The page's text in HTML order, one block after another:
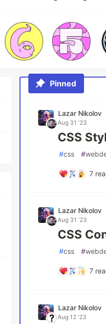
Pinned
Lazar Nikolov
Aug 31 '23
CSS
#css #
7
Lazar Nikolov
Aug 31 '23
CSS
#css #
7
Lazar Nikolov
Aug 12 '23